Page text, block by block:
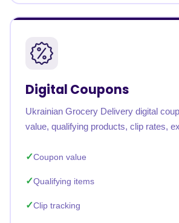
Digital Coupons
Ukrainian Grocery Delivery digital
value, qualifying products, clip rates,
Coupon value
Qualifying items
Clip tracking